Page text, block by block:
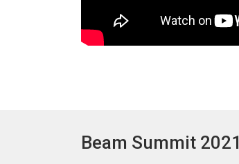
Beam Summit 2021